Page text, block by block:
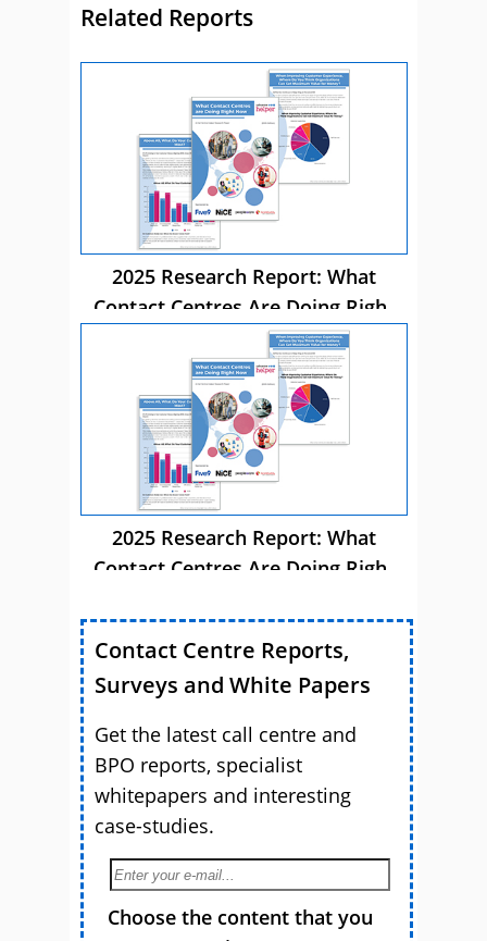
Related Reports
2025 Research Report: What
Contact Centres Are Doing Right
2025 Research Report: What
Contact Centres Are Doing Right
Contact Centre Reports,
Surveys and White Papers
Get the latest call centre and
BPO reports, specialist
whitepapers and interesting
case-studies.
Choose the content that you